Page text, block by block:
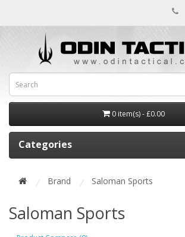
0 item(s) - £0.00
Categories
Brand Saloman Sports
Saloman Sports